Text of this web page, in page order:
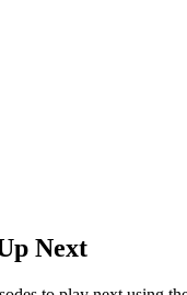
Next